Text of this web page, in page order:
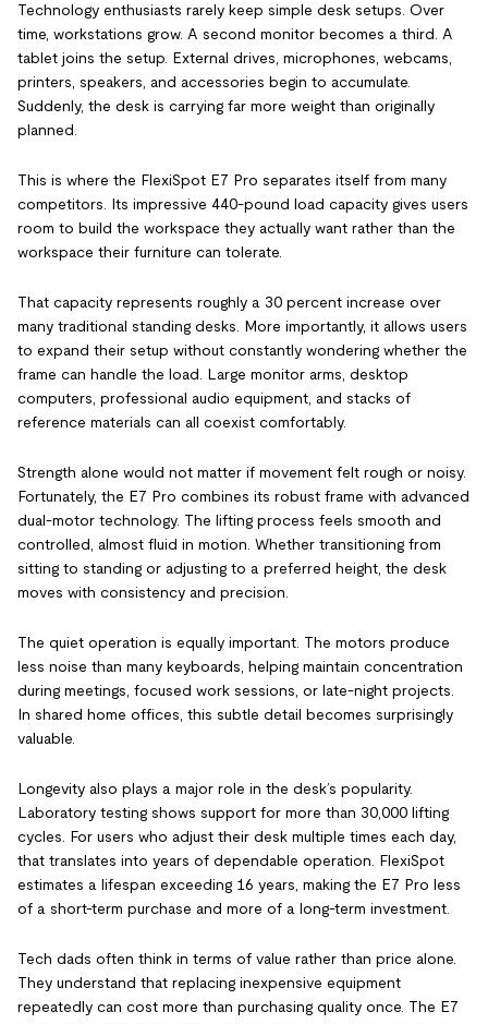
Technology enthusiasts rarely keep simple desk setups. Over
time, workstations grow. A second monitor becomes a third. A
tablet joins the setup. External drives, microphones, webcams,
printers, speakers, and accessories begin to accumulate.
Suddenly, the desk is carrying far more weight than originally
planned.
This is where the FlexiSpot E7 Pro separates itself from many
competitors. Its impressive 440-pound load capacity gives users
room to build the workspace they actually want rather than the
workspace their furniture can tolerate.
That capacity represents roughly a 30 percent increase over
many traditional standing desks. More importantly, it allows users
to expand their setup without constantly wondering whether the
frame can handle the load. Large monitor arms, desktop
computers, professional audio equipment, and stacks of
reference materials can all coexist comfortably.
Strength alone would not matter if movement felt rough or noisy.
Fortunately, the E7 Pro combines its robust frame with advanced
dual-motor technology. The lifting process feels smooth and
controlled, almost fluid in motion. Whether transitioning from
sitting to standing or adjusting to a preferred height, the desk
moves with consistency and precision.
The quiet operation is equally important. The motors produce
less noise than many keyboards, helping maintain concentration
during meetings, focused work sessions, or late-night projects.
In shared home offices, this subtle detail becomes surprisingly
valuable.
Longevity also plays a major role in the desk’s popularity.
Laboratory testing shows support for more than 30,000 lifting
cycles. For users who adjust their desk multiple times each day,
that translates into years of dependable operation. FlexiSpot
estimates a lifespan exceeding 16 years, making the E7 Pro less
of a short-term purchase and more of a long-term investment.
Tech dads often think in terms of value rather than price alone.
They understand that replacing inexpensive equipment
repeatedly can cost more than purchasing quality once. The E7